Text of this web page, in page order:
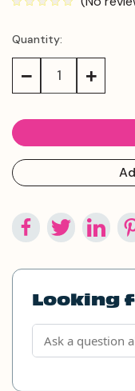
Current
Stock:
Quantity:
Decrease Increase
Looking